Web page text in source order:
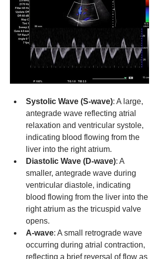
Systolic Wave (S-wave): A large,
antegrade wave reflecting atrial
relaxation and ventricular systole,
indicating blood flowing from the
liver into the right atrium.
Diastolic Wave (D-wave): A
smaller, antegrade wave during
ventricular diastole, indicating
blood flowing from the liver into the
right atrium as the tricuspid valve
opens.
A-wave: A small retrograde wave
occurring during atrial contraction,
reflecting a brief reversal of flow as